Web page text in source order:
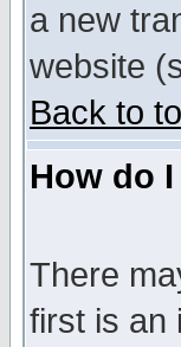
a new
website
Back to
How do
There
first is an